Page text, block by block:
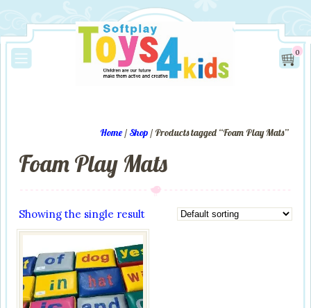
0
Home / Shop / Products tagged “Foam Play Mats”
Foam Play Mats
Showing the single result